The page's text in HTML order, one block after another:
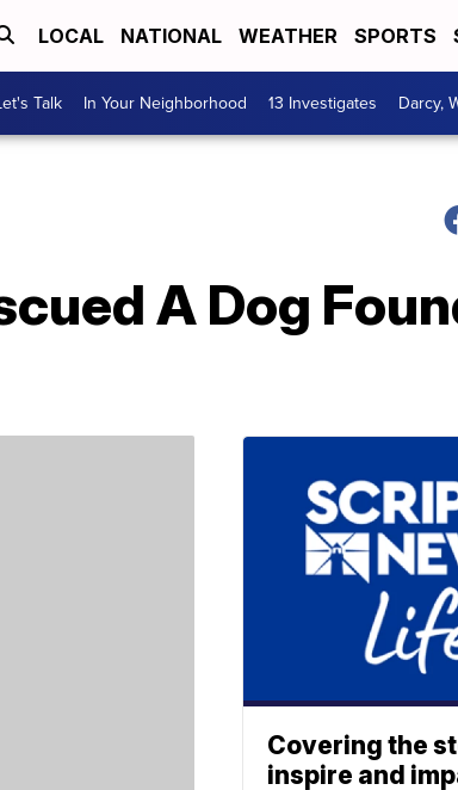
LOCAL NATIONAL WEATHER SPORTS
Talk In Your Neighborhood 13 Investigates Darcy,
A Dog
Covering the
inspire and